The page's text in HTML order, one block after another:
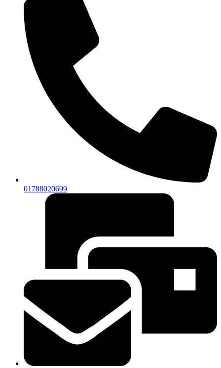
01788020699